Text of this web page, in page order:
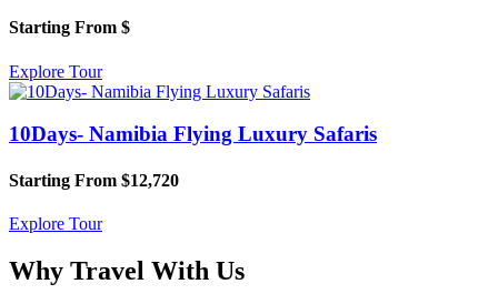
Starting From $
Explore Tour
10Days- Namibia Flying Luxury Safaris
Starting From $12,720
Explore Tour
Why Travel With Us